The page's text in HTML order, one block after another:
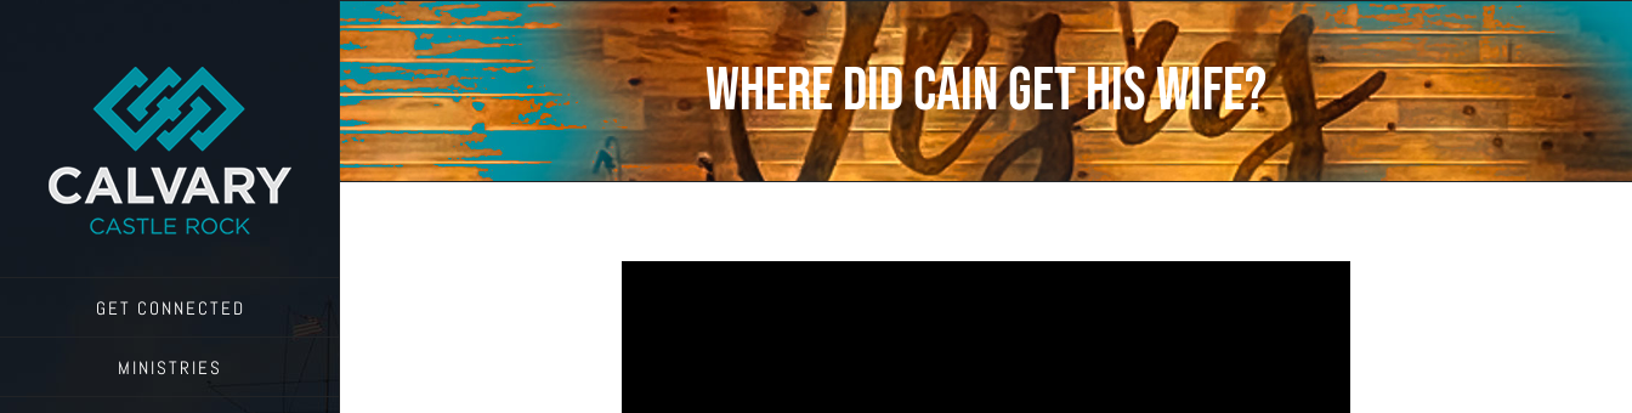
GET CONNECTED
MINISTRIES
Where Did Cain Get His Wife?